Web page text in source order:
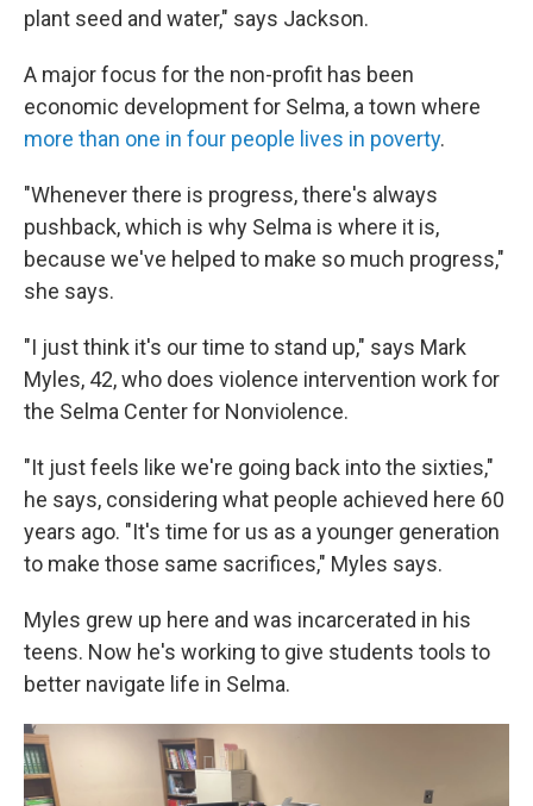
plant seed and water," says Jackson.
A major focus for the non-profit has been
economic development for Selma, a town where
more than one in four people lives in poverty.
"Whenever there is progress, there's always
pushback, which is why Selma is where it is,
because we've helped to make so much progress,"
she says.
"I just think it's our time to stand up," says Mark
Myles, 42, who does violence intervention work for
the Selma Center for Nonviolence.
"It just feels like we're going back into the sixties,"
he says, considering what people achieved here 60
years ago. "It's time for us as a younger generation
to make those same sacrifices," Myles says.
Myles grew up here and was incarcerated in his
teens. Now he's working to give students tools to
better navigate life in Selma.